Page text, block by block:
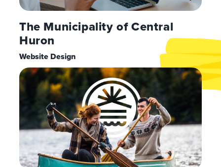
The Municipality of Central
Huron
Website Design